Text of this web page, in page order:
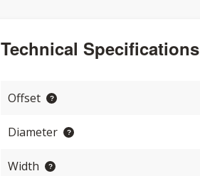
Technical Specifications
Offset
Diameter
Width